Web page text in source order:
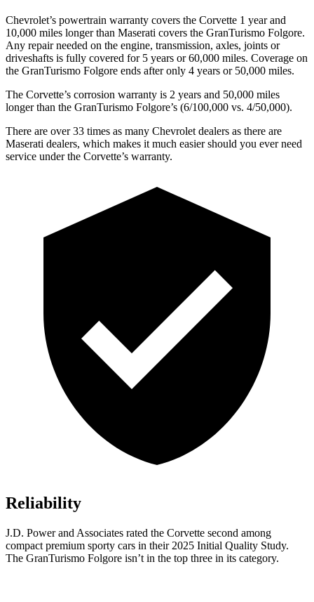
Chevrolet’s powertrain warranty covers the Corvette 1 year and
10,000 miles longer than Maserati covers the GranTurismo Folgore.
Any repair needed on the engine, transmission, axles, joints or
driveshafts is fully covered for 5 years or 60,000 miles. Coverage on
the GranTurismo Folgore ends after only 4 years or 50,000 miles.
The Corvette’s corrosion warranty is 2 years and 50,000 miles
longer than the GranTurismo Folgore’s (6/100,000 vs. 4/50,000).
There are over 33 times as many Chevrolet dealers as there are
Maserati dealers, which makes it much easier should you ever need
service under the Corvette’s warranty.
Reliability
J.D. Power and Associates rated the Corvette second among
compact premium sporty cars in their 2025 Initial Quality Study.
The GranTurismo Folgore isn’t in the top three in its category.